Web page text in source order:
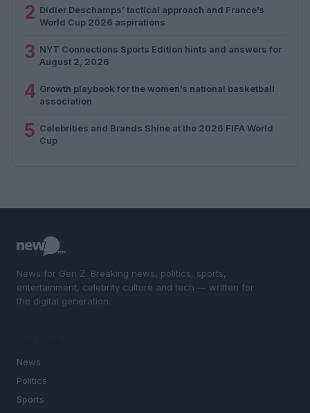
2 Didier Deschamps’ tactical approach and France’s
World Cup 2026 aspirations
3 NYT Connections Sports Edition hints and answers for
August 2, 2026
4 Growth playbook for the women’s national basketball
association
5 Celebrities and Brands Shine at the 2026 FIFA World
Cup
News for Gen Z. Breaking news, politics, sports,
entertainment, celebrity culture and tech — written for
the digital generation.
News
Politics
Sports